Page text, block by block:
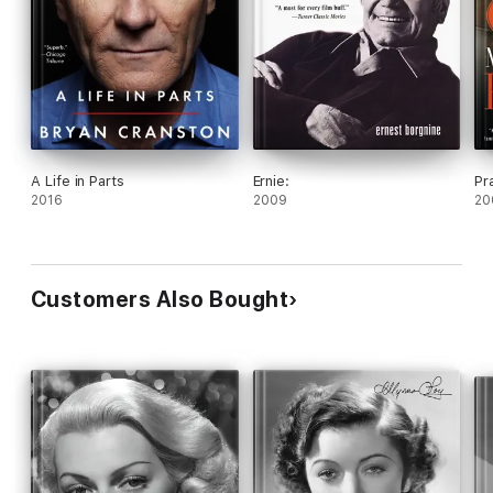
A Life in Parts
2016
Ernie:
2009
Customers Also Bought